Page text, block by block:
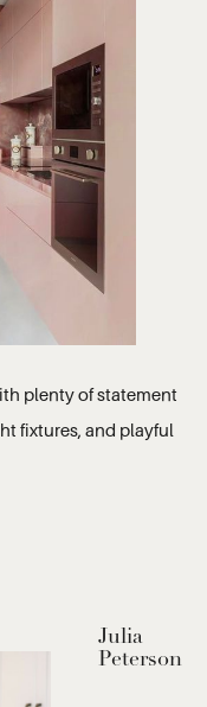
plenty of statement
fixtures, and playful
Julia
Peterson